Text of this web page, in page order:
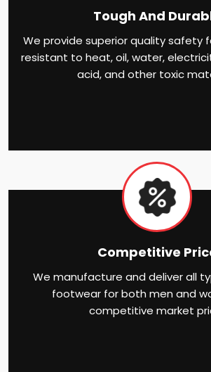
Tough And
We provide superior quality safety
resistant to heat, oil, water,
acid, and other toxic
Competitive
We manufacture and deliver all
footwear for both men and
competitive market